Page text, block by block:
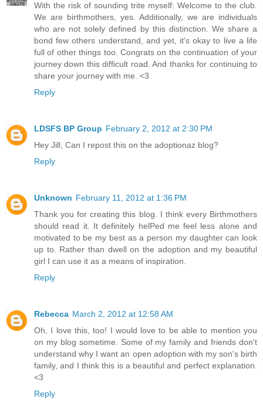
With the risk of sounding trite myself: Welcome to the club.
We are birthmothers, yes. Additionally, we are individuals
who are not solely defined by this distinction. We share a
bond few others understand, and yet, it's okay to live a life
full of other things too. Congrats on the continuation of your
journey down this difficult road. And thanks for continuing to
share your journey with me. <3
Reply
LDSFS BP Group February 2, 2012 at 2:30 PM
Hey Jill, Can I repost this on the adoptionaz blog?
Reply
Unknown February 11, 2012 at 1:36 PM
Thank you for creating this blog. I think every Birthmothers
should read it. It definitely helPed me feel less alone and
motivated to be my best as a person my daughter can look
up to. Rather than dwell on the adoption and my beautiful
girl I can use it as a means of inspiration.
Reply
Rebecca March 2, 2012 at 12:58 AM
Oh, I love this, too! I would love to be able to mention you
on my blog sometime. Some of my family and friends don't
understand why I want an open adoption with my son's birth
family, and I think this is a beautiful and perfect explanation.
<3
Reply